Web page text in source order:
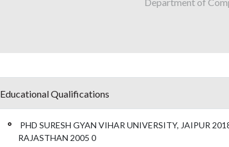
Educational Qualifications
PHD SURESH GYAN VIHAR UNIVERSITY, JAIPUR
RAJASTHAN 2005 0